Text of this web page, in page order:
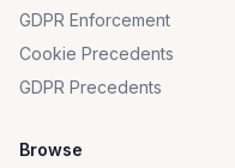
GDPR Enforcement
Cookie Precedents
GDPR Precedents
Browse